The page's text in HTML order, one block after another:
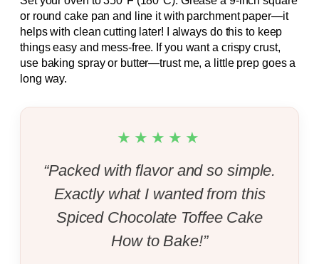
or round cake pan and line it with parchment paper—it
helps with clean cutting later! I always do this to keep
things easy and mess-free. If you want a crispy crust,
use baking spray or butter—trust me, a little prep goes a
long way.
★★★★★
“Packed with flavor and so simple.
Exactly what I wanted from this
Spiced Chocolate Toffee Cake
How to Bake!”